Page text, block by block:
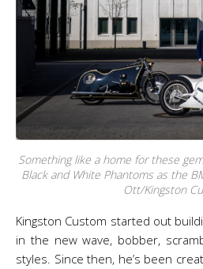
Something like a home for these
Black and White Phantoms as the
Ott/Kingston
Kingston Custom started out
in the new wave, bobber,
styles. Since then, he’s been